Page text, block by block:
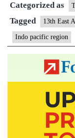
inclusive
Indo-
Pacific
Categorized as
Tagged 13th East
Indo pacific region